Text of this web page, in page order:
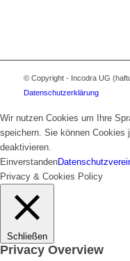
© Copyright - Incodra UG
Datenschutzerklärung
Wir nutzen Cookies um Ihre
speichern. Sie können Cookies
deaktivieren.
Einverstanden
Privacy & Cookies Policy
Schließen
Privacy Overview